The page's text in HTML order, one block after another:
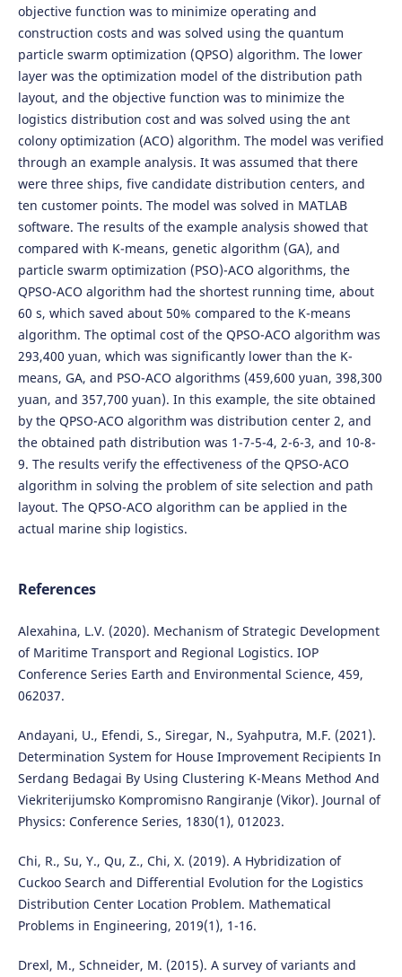
objective function was to minimize operating and
construction costs and was solved using the quantum
particle swarm optimization (QPSO) algorithm. The lower
layer was the optimization model of the distribution path
layout, and the objective function was to minimize the
logistics distribution cost and was solved using the ant
colony optimization (ACO) algorithm. The model was verified
through an example analysis. It was assumed that there
were three ships, five candidate distribution centers, and
ten customer points. The model was solved in MATLAB
software. The results of the example analysis showed that
compared with K-means, genetic algorithm (GA), and
particle swarm optimization (PSO)-ACO algorithms, the
QPSO-ACO algorithm had the shortest running time, about
60 s, which saved about 50% compared to the K-means
algorithm. The optimal cost of the QPSO-ACO algorithm was
293,400 yuan, which was significantly lower than the K-
means, GA, and PSO-ACO algorithms (459,600 yuan, 398,300
yuan, and 357,700 yuan). In this example, the site obtained
by the QPSO-ACO algorithm was distribution center 2, and
the obtained path distribution was 1-7-5-4, 2-6-3, and 10-8-
9. The results verify the effectiveness of the QPSO-ACO
algorithm in solving the problem of site selection and path
layout. The QPSO-ACO algorithm can be applied in the
actual marine ship logistics.
References
Alexahina, L.V. (2020). Mechanism of Strategic Development
of Maritime Transport and Regional Logistics. IOP
Conference Series Earth and Environmental Science, 459,
062037.
Andayani, U., Efendi, S., Siregar, N., Syahputra, M.F. (2021).
Determination System for House Improvement Recipients In
Serdang Bedagai By Using Clustering K-Means Method And
Viekriterijumsko Kompromisno Rangiranje (Vikor). Journal of
Physics: Conference Series, 1830(1), 012023.
Chi, R., Su, Y., Qu, Z., Chi, X. (2019). A Hybridization of
Cuckoo Search and Differential Evolution for the Logistics
Distribution Center Location Problem. Mathematical
Problems in Engineering, 2019(1), 1-16.
Drexl, M., Schneider, M. (2015). A survey of variants and